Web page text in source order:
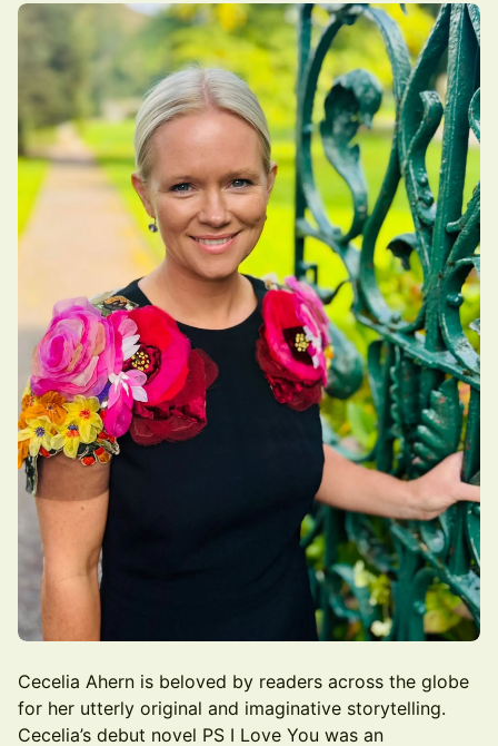
Cecelia Ahern is beloved by readers across the globe
for her utterly original and imaginative storytelling.
Cecelia’s debut novel PS I Love You was an